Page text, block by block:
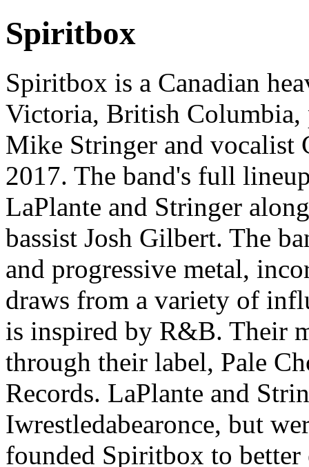
Spiritbox
Spiritbox is a Canadian
Victoria, British
Mike Stringer and vocalist
2017. The band's full
LaPlante and Stringer
bassist Josh Gilbert. The
and progressive metal,
draws from a variety of
is inspired by R&B. Their
through their label, Pale
Records. LaPlante and
Iwrestledabearonce, but
founded Spiritbox to better